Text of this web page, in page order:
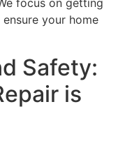
your home
Safety:
is